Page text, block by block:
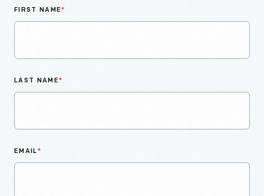
FIRST NAME*
LAST NAME*
EMAIL*